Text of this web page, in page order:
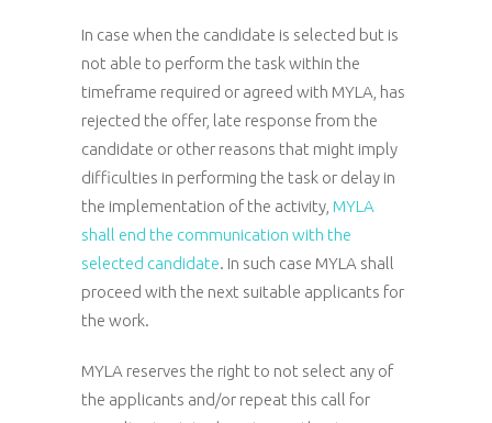
In case when the candidate is selected but is
not able to perform the task within the
timeframe required or agreed with MYLA, has
rejected the offer, late response from the
candidate or other reasons that might imply
difficulties in performing the task or delay in
the implementation of the activity, MYLA
shall end the communication with the
selected candidate. In such case MYLA shall
proceed with the next suitable applicants for
the work.
MYLA reserves the right to not select any of
the applicants and/or repeat this call for